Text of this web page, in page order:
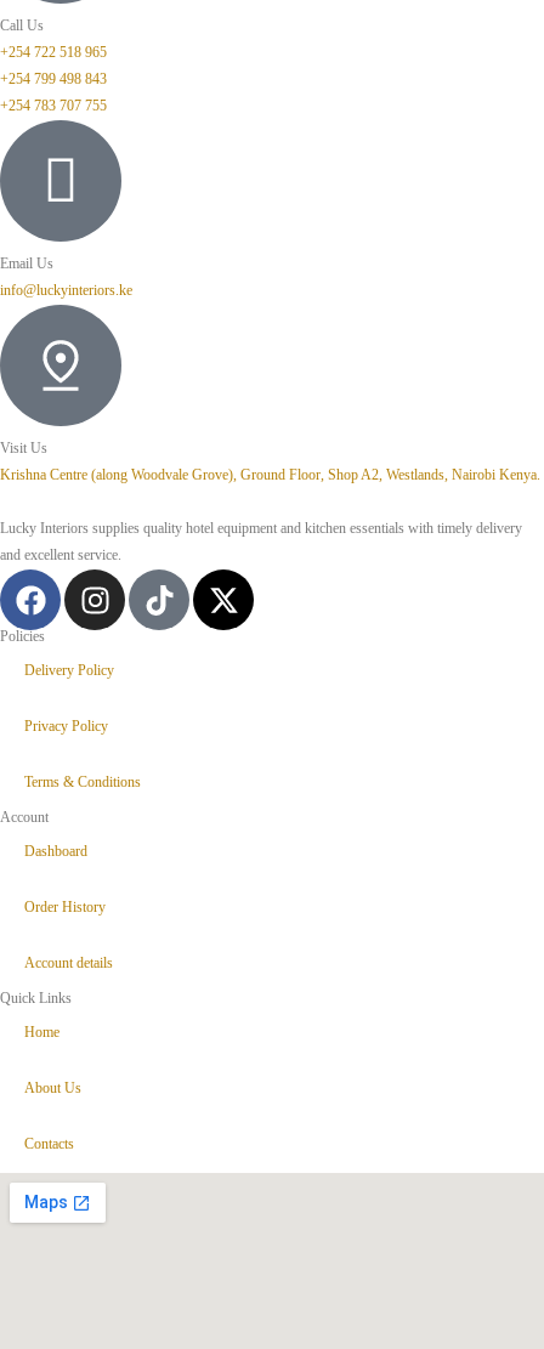
Call Us
+254 722 518 965
+254 799 498 843
+254 783 707 755
Email Us
info@luckyinteriors.ke
Visit Us
Krishna Centre (along Woodvale Grove), Ground Floor, Shop A2, Westlands, Nairobi Kenya.
Lucky Interiors supplies quality hotel equipment and kitchen essentials with timely delivery
and excellent service.
Policies
Delivery Policy
Privacy Policy
Terms & Conditions
Account
Dashboard
Order History
Account details
Quick Links
Home
About Us
Contacts